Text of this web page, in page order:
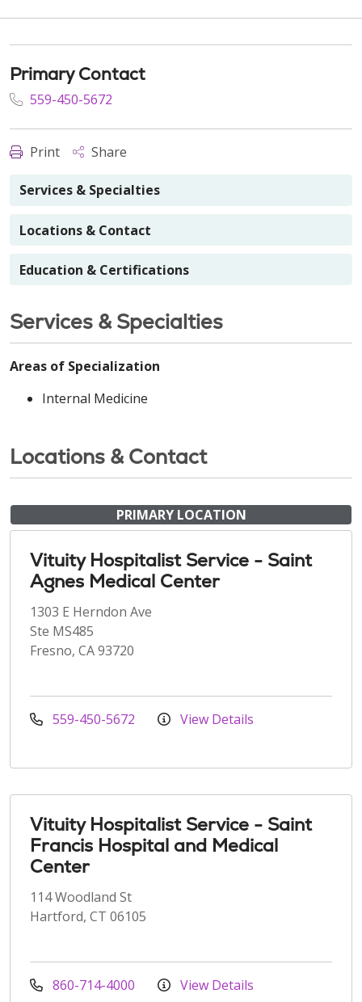
Primary Contact
559-450-5672
Print Share
Services & Specialties
Locations & Contact
Education & Certifications
Services & Specialties
Areas of Specialization
Internal Medicine
Locations & Contact
PRIMARY LOCATION
Vituity Hospitalist Service - Saint
Agnes Medical Center
1303 E Herndon Ave
Ste MS485
Fresno, CA 93720
559-450-5672 View Details
Vituity Hospitalist Service - Saint
Francis Hospital and Medical
Center
114 Woodland St
Hartford, CT 06105
860-714-4000 View Details